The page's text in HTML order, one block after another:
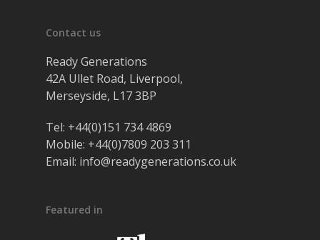
Contact us
Ready Generations
42A Ullet Road, Liverpool,
Merseyside, L17 3BP
Tel: +44(0)151 734 4869
Mobile: +44(0)7809 203 311
Email: info@readygenerations.co.uk
Featured in